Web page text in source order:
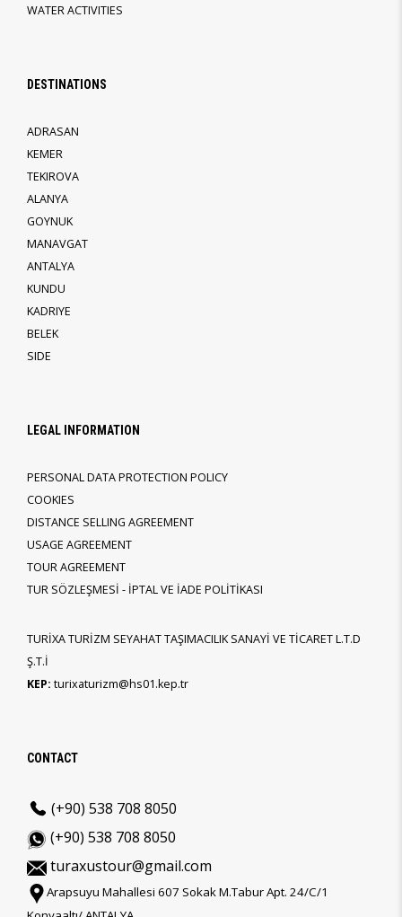
WATER ACTIVITIES
DESTINATIONS
ADRASAN
KEMER
TEKIROVA
ALANYA
GOYNUK
MANAVGAT
ANTALYA
KUNDU
KADRIYE
BELEK
SIDE
LEGAL INFORMATION
PERSONAL DATA PROTECTION POLICY
COOKIES
DISTANCE SELLING AGREEMENT
USAGE AGREEMENT
TOUR AGREEMENT
TUR SÖZLEŞMESİ - İPTAL VE İADE POLİTİKASI
TURİXA TURİZM SEYAHAT TAŞIMACILIK SANAYİ VE TİCARET L.T.D
Ş.T.İ
KEP: turixaturizm@hs01.kep.tr
CONTACT
(+90) 538 708 8050
(+90) 538 708 8050
turaxustour@gmail.com
Arapsuyu Mahallesi 607 Sokak M.Tabur Apt. 24/C/1